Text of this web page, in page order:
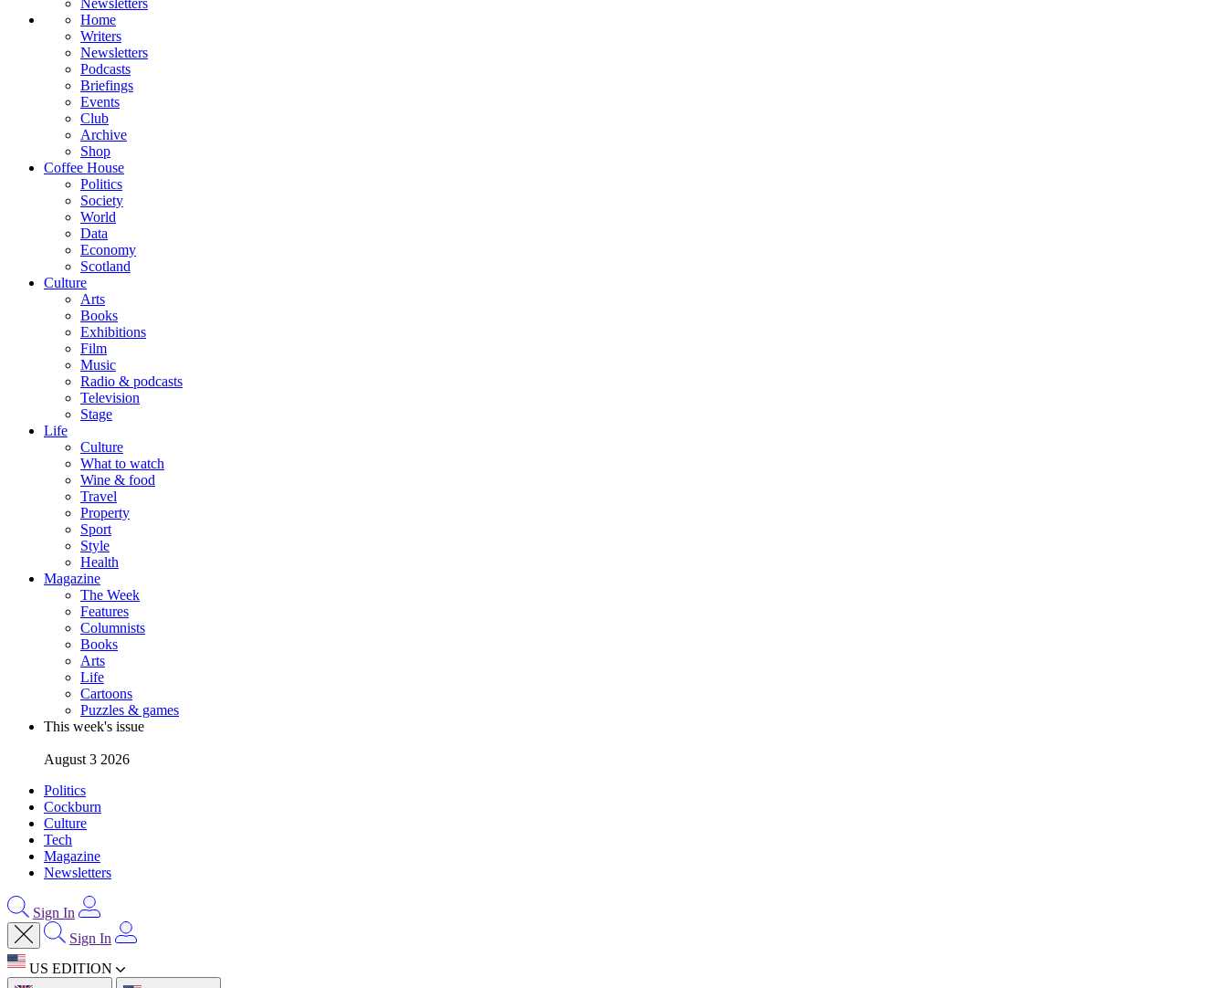
Newsletters
Home
Writers
Newsletters
Podcasts
Briefings
Events
Club
Archive
Shop
Coffee House
Politics
Society
World
Data
Economy
Scotland
Culture
Arts
Books
Exhibitions
Film
Music
Radio & podcasts
Television
Stage
Life
Culture
What to watch
Wine & food
Travel
Property
Sport
Style
Health
Magazine
The Week
Features
Columnists
Books
Arts
Life
Cartoons
Puzzles & games
This week's issue
August 3 2026
Politics
Cockburn
Culture
Tech
Magazine
Newsletters
Sign In
Sign In
US EDITION